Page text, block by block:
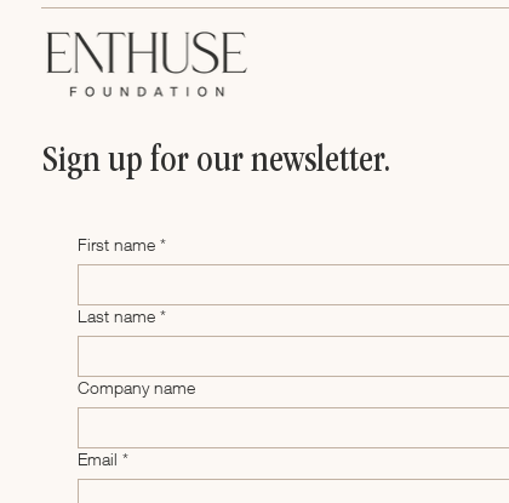
Sign up for our newsletter.
First name *
Last name *
Company name
Email *